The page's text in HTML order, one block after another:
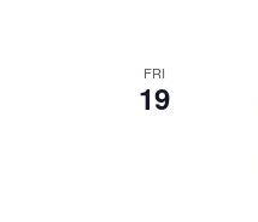
FRI
19